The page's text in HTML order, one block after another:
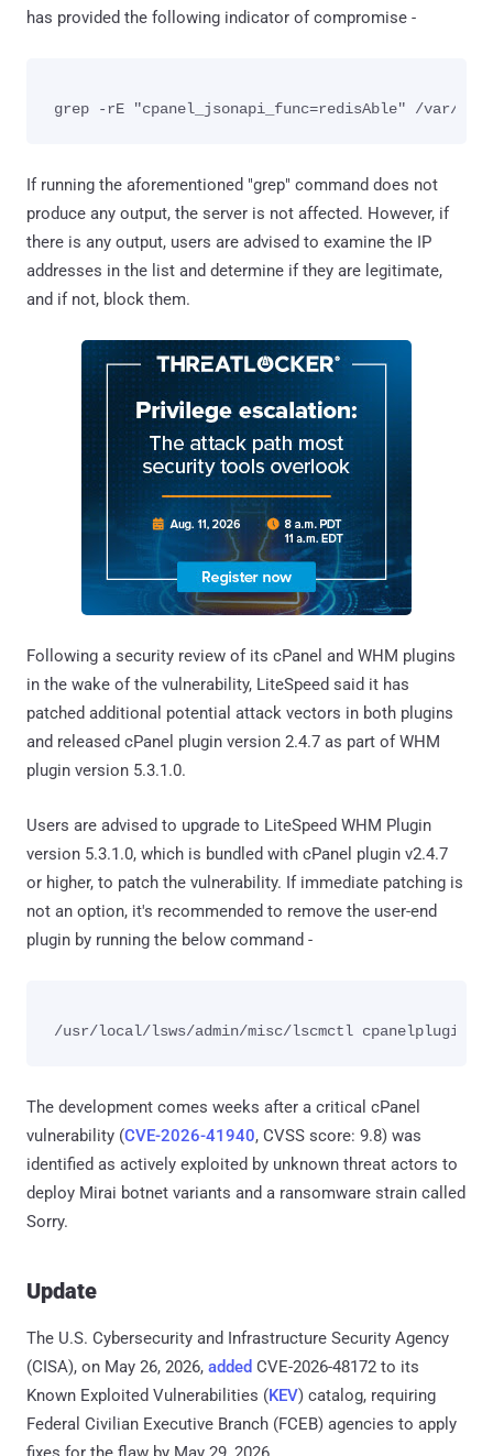
has provided the following indicator of compromise -
If running the aforementioned "grep" command does not
produce any output, the server is not affected. However, if
there is any output, users are advised to examine the IP
addresses in the list and determine if they are legitimate,
and if not, block them.
Following a security review of its cPanel and WHM plugins
in the wake of the vulnerability, LiteSpeed said it has
patched additional potential attack vectors in both plugins
and released cPanel plugin version 2.4.7 as part of WHM
plugin version 5.3.1.0.
Users are advised to upgrade to LiteSpeed WHM Plugin
version 5.3.1.0, which is bundled with cPanel plugin v2.4.7
or higher, to patch the vulnerability. If immediate patching is
not an option, it's recommended to remove the user-end
plugin by running the below command -
The development comes weeks after a critical cPanel
vulnerability (CVE-2026-41940, CVSS score: 9.8) was
identified as actively exploited by unknown threat actors to
deploy Mirai botnet variants and a ransomware strain called
Sorry.
Update
The U.S. Cybersecurity and Infrastructure Security Agency
(CISA), on May 26, 2026, added CVE-2026-48172 to its
Known Exploited Vulnerabilities (KEV) catalog, requiring
Federal Civilian Executive Branch (FCEB) agencies to apply